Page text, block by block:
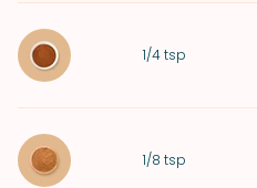
1/4 tsp
1/8 tsp